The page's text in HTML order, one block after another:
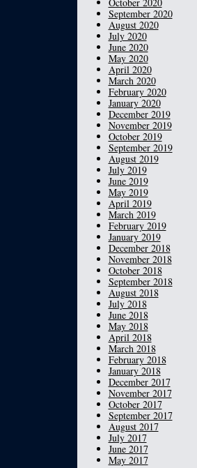
September 2020
August 2020
July 2020
June 2020
May 2020
April 2020
March 2020
February 2020
January 2020
December 2019
November 2019
October 2019
September 2019
August 2019
July 2019
June 2019
May 2019
April 2019
March 2019
February 2019
January 2019
December 2018
November 2018
October 2018
September 2018
August 2018
July 2018
June 2018
May 2018
April 2018
March 2018
February 2018
January 2018
December 2017
November 2017
October 2017
September 2017
August 2017
July 2017
June 2017
May 2017